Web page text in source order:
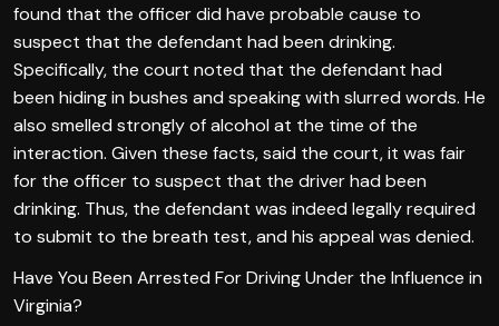
found that the officer did have probable cause to
suspect that the defendant had been drinking.
Specifically, the court noted that the defendant had
been hiding in bushes and speaking with slurred words. He
also smelled strongly of alcohol at the time of the
interaction. Given these facts, said the court, it was fair
for the officer to suspect that the driver had been
drinking. Thus, the defendant was indeed legally required
to submit to the breath test, and his appeal was denied.
Have You Been Arrested For Driving Under the Influence in
Virginia?